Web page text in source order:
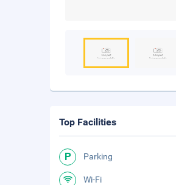
Top Facilities
Parking
Wi-Fi